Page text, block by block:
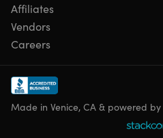
Affiliates
Vendors
Careers
Made in Venice, CA & powered by